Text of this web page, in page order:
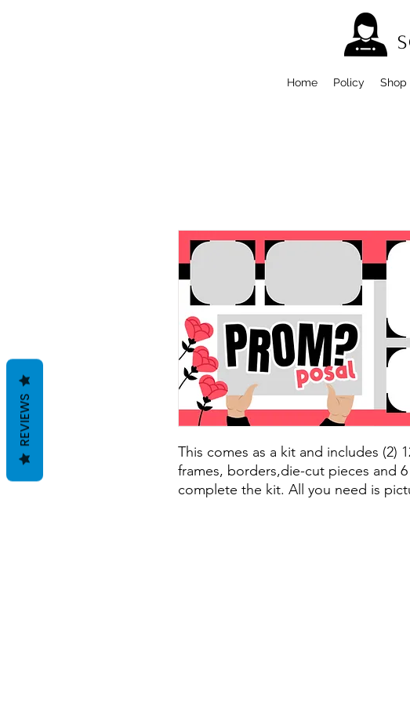
Home Policy Shop
This comes as a kit and includes (2)
frames, borders,die-cut pieces and
complete the kit. All you need is
REVIEWS